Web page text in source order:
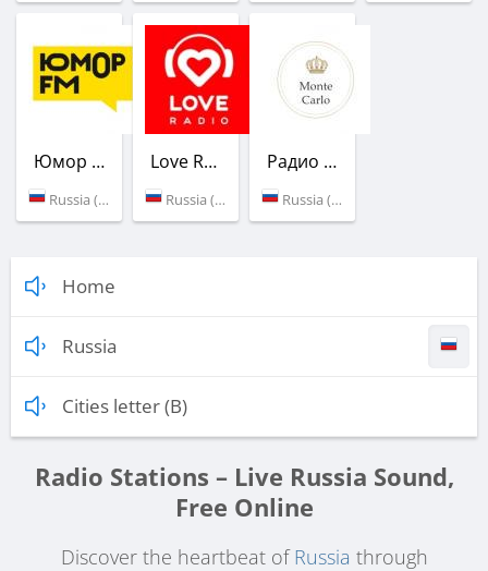
Юмор FM
Russia (103.7 FM)
Love Radio
Russia (104.2 FM)
Радио Монте-Карло
Russia (96.6 FM)
Home
Russia
Cities letter (B)
Radio Stations – Live Russia Sound,
Free Online
Discover the heartbeat ofRussia through